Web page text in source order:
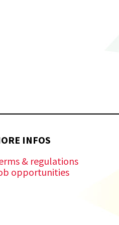
INFOS
& regulations
opportunities